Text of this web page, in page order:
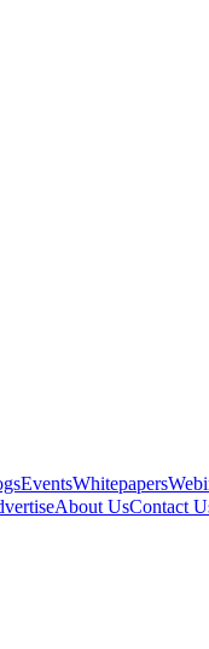
EventsWhitepapers
About UsContact